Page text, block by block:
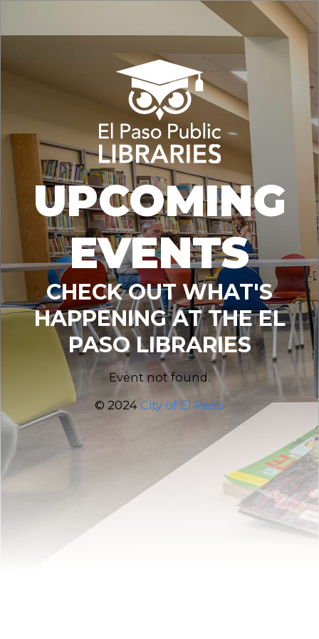
UPCOMING
EVENTS
CHECK OUT WHAT'S
HAPPENING AT THE EL
PASO LIBRARIES
Event not found.
© 2024 City of El Paso